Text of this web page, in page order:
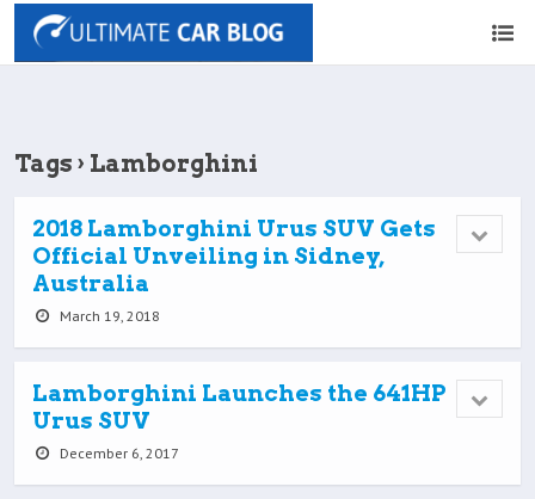
Tags › Lamborghini
2018 Lamborghini Urus SUV Gets
Official Unveiling in Sidney,
Australia
March 19, 2018
Lamborghini Launches the 641HP
Urus SUV
December 6, 2017